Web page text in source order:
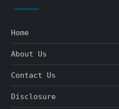
Home
About Us
Contact Us
Disclosure